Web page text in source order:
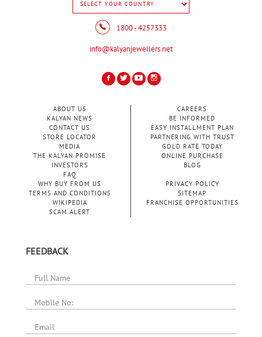
1800 - 4257333
info@kalyanjewellers.net
ABOUT US
KALYAN NEWS
CONTACT US
STORE LOCATOR
MEDIA
THE KALYAN PROMISE
INVESTORS
FAQ
CAREERS
BE INFORMED
EASY INSTALLMENT PLAN
PARTNERING WITH TRUST
GOLD RATE TODAY
ONLINE PURCHASE
BLOG
WHY BUY FROM US
PRIVACY POLICY
TERMS AND CONDITIONS
SITEMAP
WIKIPEDIA
FRANCHISE OPPORTUNITIES
SCAM ALERT
FEEDBACK